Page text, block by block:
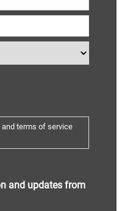
and terms of service
and updates from